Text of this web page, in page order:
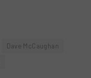
Dave McCaughan